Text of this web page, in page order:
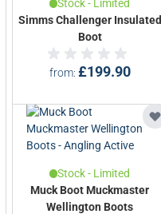
Stock - Limited
Simms Challenger Insulated
Boot
from £199.90
Stock - Limited
Muck Boot Muckmaster
Wellington Boots